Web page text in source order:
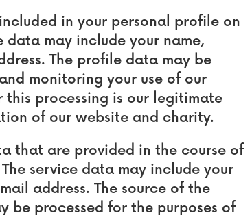
in your personal profile on
may include your name,
The profile data may be
monitoring your use of our
this processing is our legitimate
of our website and charity.
that are provided in the course of
service data may include your
address. The source of the
be processed for the purposes of